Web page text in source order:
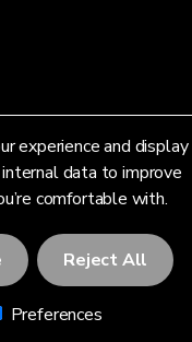
experience and display
data to improve
comfortable with.
Reject All
Preferences